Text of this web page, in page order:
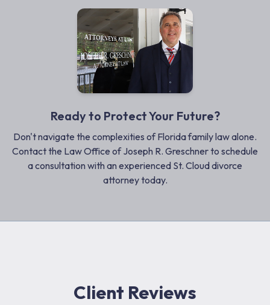
Ready to Protect Your Future?
Don't navigate the complexities of Florida family law alone.
Contact the Law Office of Joseph R. Greschner to schedule
a consultation with an experienced St. Cloud divorce
attorney today.
Client Reviews